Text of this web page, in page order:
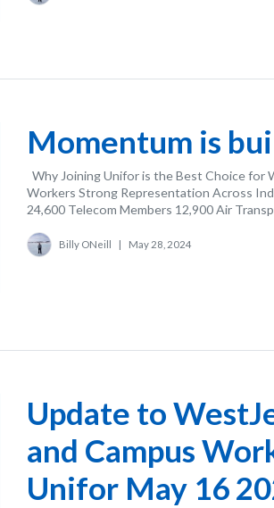
Momentum is
Why Joining Unifor is the Best Choice for
Workers Strong Representation Across
24,600 Telecom Members 12,900 Air
Billy ONeill | May 28, 2024
Update to
and Campus
Unifor May 16